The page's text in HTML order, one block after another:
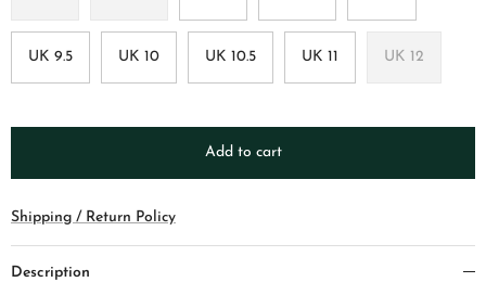
UK 9.5 UK 10 UK 10.5 UK 11 UK 12
Add to cart
Shipping / Return Policy
Description